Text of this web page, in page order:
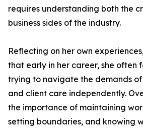
requires understanding both the
business sides of the industry.
Reflecting on her own
that early in her career, she often
trying to navigate the demands of
and client care independently.
the importance of maintaining
setting boundaries, and knowing